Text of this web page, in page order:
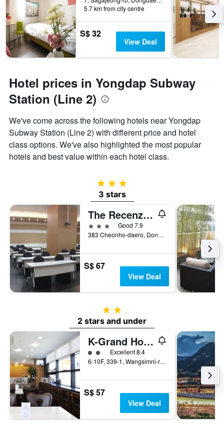
5.7 km from city centre
S$ 32
View Deal
Hotel prices in Yongdap Subway
Station (Line 2)
We've come across the following hotels near Yongdap
Subway Station (Line 2) with different price and hotel
class options. We've also highlighted the most popular
hotels and best value within each hotel class.
3 stars
3 stars
The Recenz Dongdaemun Hotel
3 stars
Good 7.9
383 Cheonho-daero, Dongdaemun-gu, Seoul, South Korea
S$ 67
View Deal
2 stars
2 stars and under
K-Grand Hostel Dongdaemun
2 class rating
Excellent 8.4
6-10F, 339-1, Wangsimni-ro, Seoul, South Korea
S$ 57
View Deal